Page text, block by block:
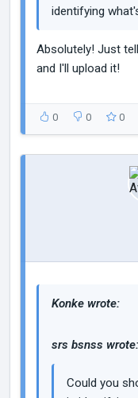
identifying
Absolutely! Just
and I'll upload it!
0 0 0
Konke wrote:
srs bsnss wrote:
Could you